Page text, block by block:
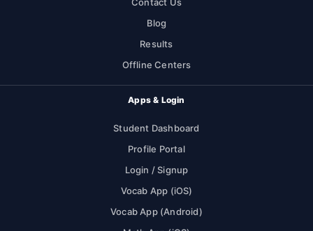
Blog
Results
Offline Centers
Apps & Login
Student Dashboard
Profile Portal
Login / Signup
Vocab App (iOS)
Vocab App (Android)